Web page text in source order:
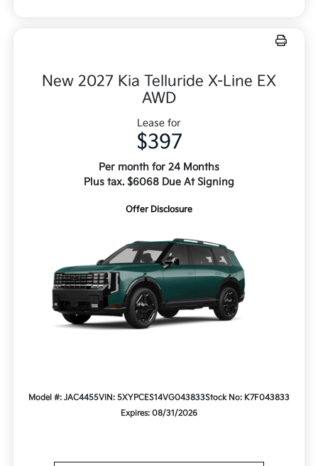
New 2027 Kia Telluride X-Line EX
AWD
Lease for
$397
Per month for 24 Months
Plus tax. $6068 Due At Signing
Offer Disclosure
Model #: JAC4455VIN: 5XYPCES14VG043833Stock No: K7F043833
Expires: 08/31/2026